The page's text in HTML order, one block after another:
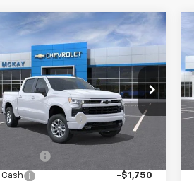
Chevrolet
1500RST
Drop
Stock:MC049
Ext.
Window
Sticker
$46,749
Less
$59,745
Loyalty Discount -$6,594
$53,151
-$1,750
Vehicle